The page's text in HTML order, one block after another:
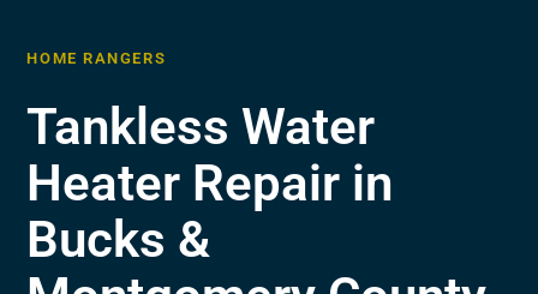
HOME RANGERS
Tankless Water
Heater Repair in
Bucks &